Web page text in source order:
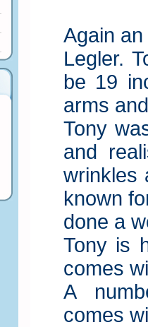
Again
Legler.
be 19
arms
Tony
and
wrinkles
known
done a
Tony is
comes
A
comes